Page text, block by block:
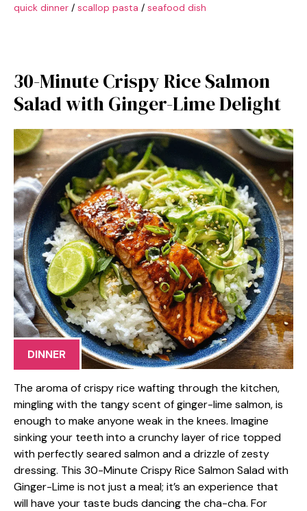
quick dinner / scallop pasta / seafood dish
30-Minute Crispy Rice Salmon
Salad with Ginger-Lime Delight
DINNER
The aroma of crispy rice wafting through the kitchen,
mingling with the tangy scent of ginger-lime salmon, is
enough to make anyone weak in the knees. Imagine
sinking your teeth into a crunchy layer of rice topped
with perfectly seared salmon and a drizzle of zesty
dressing. This 30-Minute Crispy Rice Salmon Salad with
Ginger-Lime is not just a meal; it’s an experience that
will have your taste buds dancing the cha-cha. For